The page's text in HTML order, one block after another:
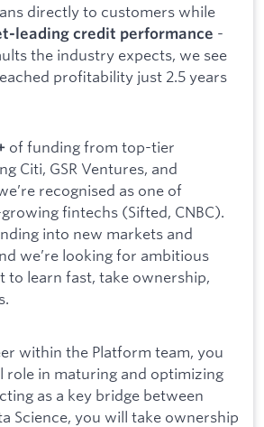
directly to customers while
leading credit performance -
the industry expects, we see
profitability just 2.5 years
of funding from top-tier
Citi, GSR Ventures, and
recognised as one of
fintechs (Sifted, CNBC).
into new markets and
we’re looking for ambitious
to learn fast, take ownership,
within the Platform team, you
role in maturing and optimizing
as a key bridge between
Science, you will take ownership